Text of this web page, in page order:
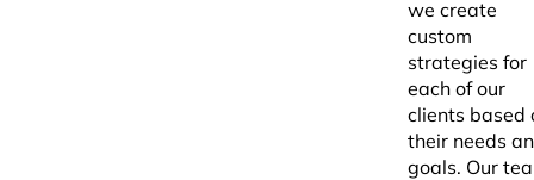
we create
custom
strategies for
each of our
clients based
their needs
goals. Our